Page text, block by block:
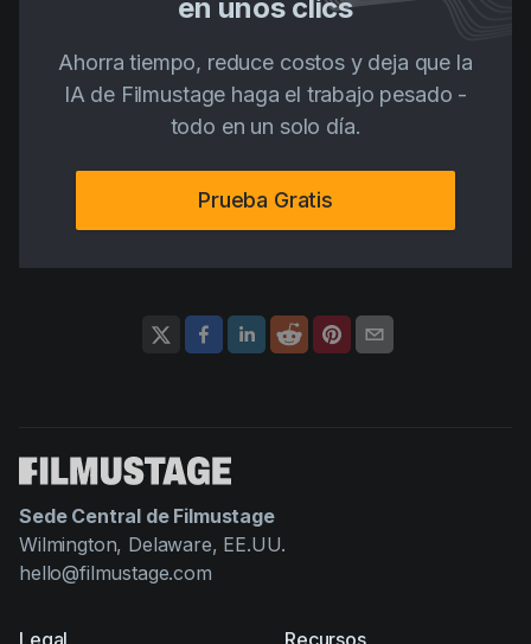
en unos clics
Ahorra tiempo, reduce costos y deja que la
IA de Filmustage haga el trabajo pesado -
todo en un solo día.
Prueba Gratis
Sede Central de Filmustage
Wilmington, Delaware, EE.UU.
hello@filmustage.com
Legal
Recursos